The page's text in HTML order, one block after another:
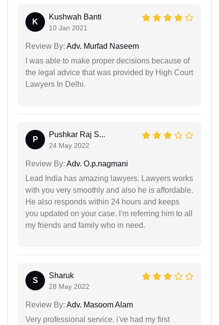
K
Kushwah Banti
10 Jan 2021
Review By: Adv. Murfad Naseem
I was able to make proper decisions because of
the legal advice that was provided by High Court
Lawyers In Delhi.
P
Pushkar Raj S...
24 May 2022
Review By: Adv. O.p.nagmani
Lead India has amazing lawyers. Lawyers works
with you very smoothly and also he is affordable.
He also responds within 24 hours and keeps
you updated on your case. I'm referring him to all
my friends and family who in need.
S
Sharuk
28 May 2022
Review By: Adv. Masoom Alam
Very professional service. i've had my first